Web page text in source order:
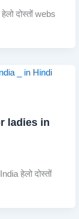
दोस्तों webs
ladies in
हेलो दोस्तों